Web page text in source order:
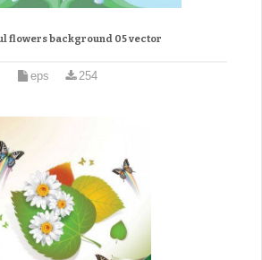
flowers background 05 vector
eps 254